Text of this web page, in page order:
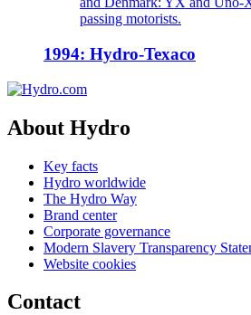
passing motorists.
1994: Hydro-Texaco
About Hydro
Key facts
Hydro worldwide
The Hydro Way
Brand center
Corporate governance
Modern Slavery Transparency
Website cookies
Contact